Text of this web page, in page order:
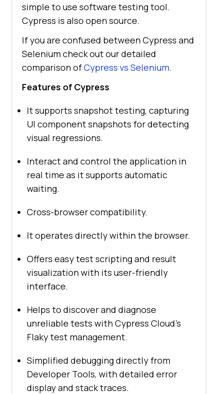
simple to use software testing tool.
Cypress is also open source.
If you are confused between Cypress and
Selenium check out our detailed
comparison ofCypress vs Selenium.
Features of Cypress
It supports snapshot testing, capturing
UI component snapshots for detecting
visual regressions.
Interact and control the application in
real time as it supports automatic
waiting.
Cross-browser compatibility.
It operates directly within the browser.
Offers easy test scripting and result
visualization with its user-friendly
interface.
Helps to discover and diagnose
unreliable tests with Cypress Cloud’s
Flaky test management.
Simplified debugging directly from
Developer Tools, with detailed error
display and stack traces.